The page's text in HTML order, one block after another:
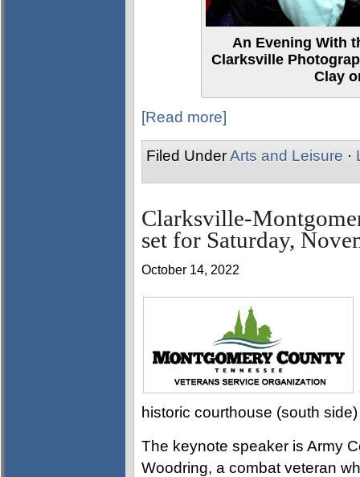
An Evening With
Clarksville
Clay
[Read more]
Filed UnderArts and Leisure ·
Clarksville-
set for Saturday,
October 14, 2022
historic courthouse (south
The keynote speaker is Army
Woodring, a combat veteran